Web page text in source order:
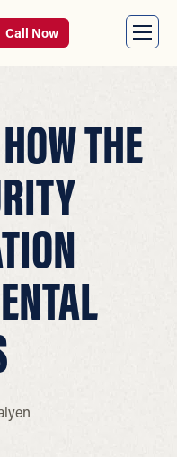
Call Now
THE